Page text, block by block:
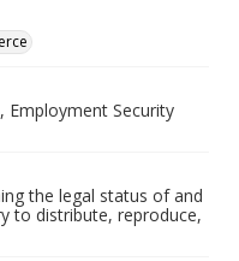
Security
the legal status of and
to distribute, reproduce,